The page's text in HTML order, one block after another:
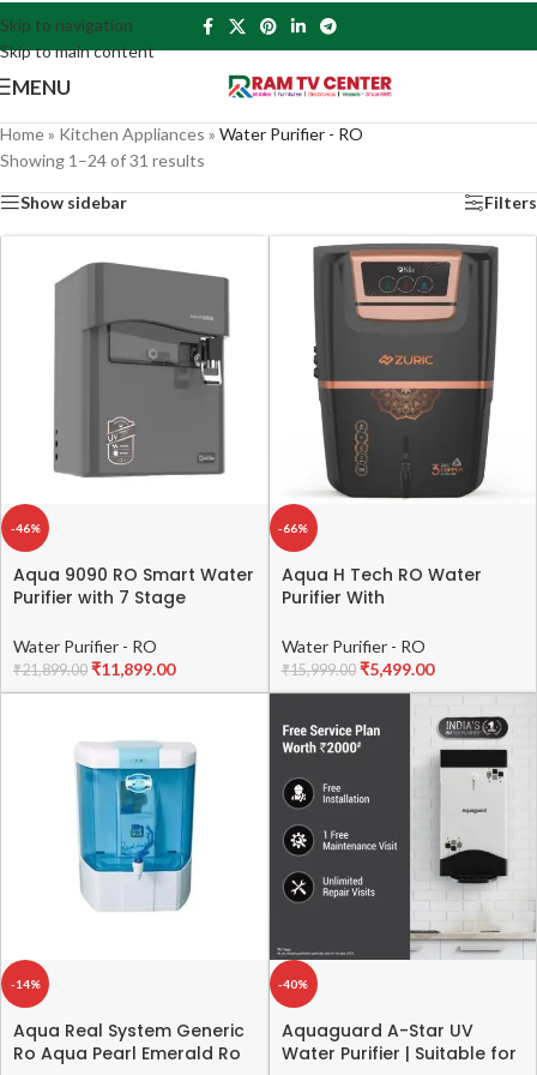
Skip to navigation
Skip to main content
MENU
Home» Kitchen Appliances » Water Purifier - RO
Showing 1–24 of 31 results
Show sidebar Filters
-46%
Aqua 9090 RO Smart Water
Purifier with 7 Stage
& Alkaline Booster – Dark
Black
Water Purifier - RO
₹21,899.00 ₹11,899.00
-66%
Aqua H Tech RO Water
Purifier With
and Alkaline Taste Adjuster
Water Purifier For Home,
Office (Pack Of 1)
Water Purifier - RO
₹15,999.00 ₹5,499.00
-14%
Aqua Real System Generic
Ro Aqua Pearl Emerald Ro
-40%
Aquaguard A-Star UV
Water Purifier | Suitable for